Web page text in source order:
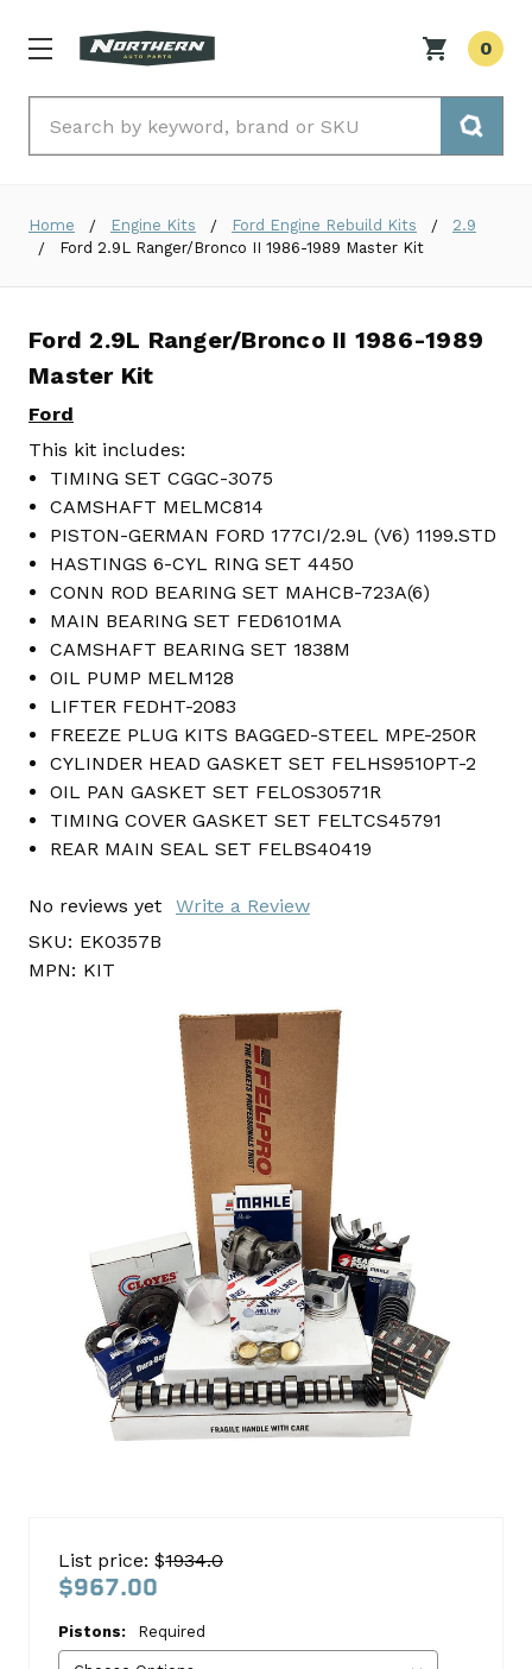
0
Home Engine Kits Ford Engine Rebuild Kits
2.9
Ford 2.9L Ranger/Bronco II 1986-1989 Master Kit
Ford 2.9L Ranger/Bronco II 1986-1989
Master Kit
Ford
This kit includes:
TIMING SET CGGC-3075
CAMSHAFT MELMC814
PISTON-GERMAN FORD 177CI/2.9L (V6) 1199.STD
HASTINGS 6-CYL RING SET 4450
CONN ROD BEARING SET MAHCB-723A(6)
MAIN BEARING SET FED6101MA
CAMSHAFT BEARING SET 1838M
OIL PUMP MELM128
LIFTER FEDHT-2083
FREEZE PLUG KITS BAGGED-STEEL MPE-250R
CYLINDER HEAD GASKET SET FELHS9510PT-2
OIL PAN GASKET SET FELOS30571R
TIMING COVER GASKET SET FELTCS45791
REAR MAIN SEAL SET FELBS40419
No reviews yet
Write a Review
SKU: EK0357B
MPN: KIT
Ranger/Bronco
1986-
List price: $1934.0
$967.00
Pistons: Required